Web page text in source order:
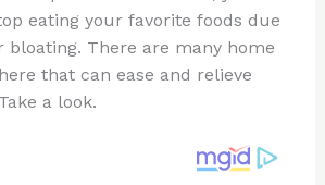
d
eating your favorite foods due
There are many home
that can ease and relieve
a look.